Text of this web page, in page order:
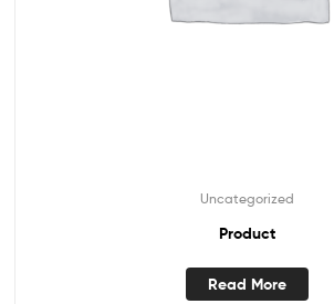
Uncategorized
Product
Read More